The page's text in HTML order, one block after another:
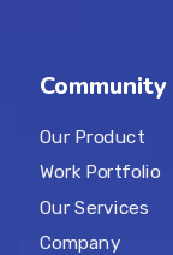
Community
Our Product
Work Portfolio
Our Services
Company